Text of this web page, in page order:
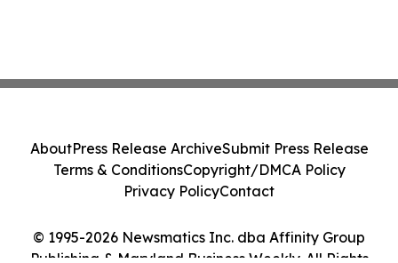
© 1995-2026 Newsmatics Inc. dba Affinity Group
Publishing & Maryland Business Weekly. All Rights
AboutPress Release ArchiveSubmit Press Release
Terms & ConditionsCopyright/DMCA Policy
Privacy PolicyContact